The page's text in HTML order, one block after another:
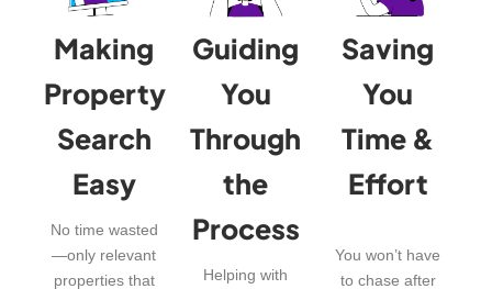
Making
Property
Search
Easy
No time wasted
—only relevant
properties that
Guiding
You
Through
the
Process
Helping with
Saving
You
Time &
Effort
You won’t have
to chase after